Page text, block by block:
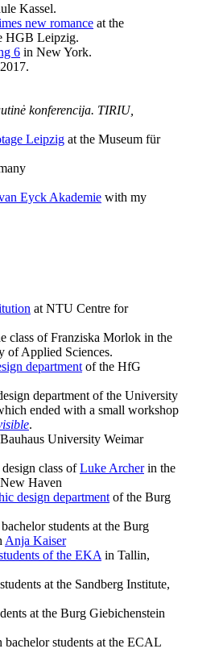
Kassel.
new romance at the
HGB Leipzig.
6 in New York.
konferencija. TIRIU,
Leipzig at the Museum für
Eyck Akademie with my
at NTU Centre for
class of Franziska Morlok in the
of Applied Sciences.
department of the HfG
department of the University
ended with a small workshop
.
University Weimar
class ofLuke Archerin the
Haven
design department of the Burg
students at the Burg
Anja Kaiser
of the EKA in Tallin,
at the Sandberg Institute,
at the Burg Giebichenstein
students at the ECAL